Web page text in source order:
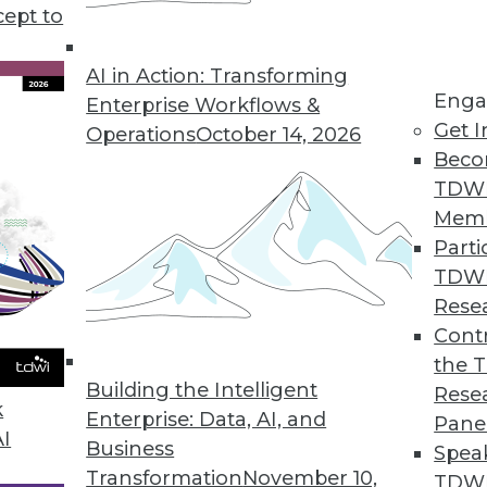
to
AI in Action: Transforming
Enterprise Workflows &
OperationsOctober 14, 2026
Building the Intelligent
Enterprise: Data, AI, and
Business
TransformationNovember 10,
Get
the
Advice, Democratized AI Tools
out with data analytics, and how
Professionals Should Pay Attention to
in 2022 are worth keeping an eye on.